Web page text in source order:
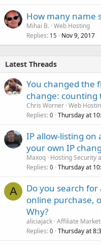
How many name
Mihai B. Web Hosting
Replies 15 Nov 9, 2017
Latest Threads
You changed the
change:
Chris Worner Web
Replies 0 Thursday at
IP allow-listing
your own IP
Maxoq Hosting Security
Replies 0 Thursday at
A
Do you search
online purchase,
Why?
aliciajack Affiliate
Replies 0 Thursday at